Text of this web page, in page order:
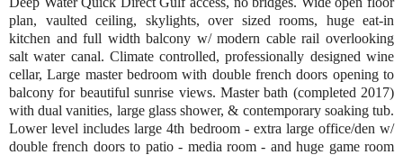
plan, vaulted ceiling, skylights, over sized rooms, huge eat-in
kitchen and full width balcony w/ modern cable rail overlooking
salt water canal. Climate controlled, professionally designed wine
cellar, Large master bedroom with double french doors opening to
balcony for beautiful sunrise views. Master bath (completed 2017)
with dual vanities, large glass shower, & contemporary soaking tub.
Lower level includes large 4th bedroom - extra large office/den w/
double french doors to patio - media room - and huge game room